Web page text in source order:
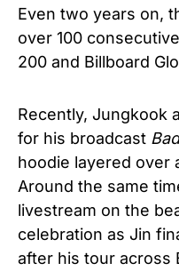
Even two years on,
over 100
200 and Billboard
Recently, Jungkook
for his broadcast
hoodie layered over
Around the same
livestream on the
celebration as Jin
after his tour across